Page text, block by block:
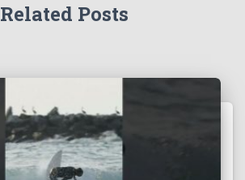
Related Posts